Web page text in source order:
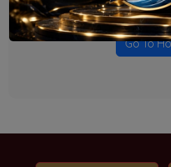
in this locality. Please
Go To